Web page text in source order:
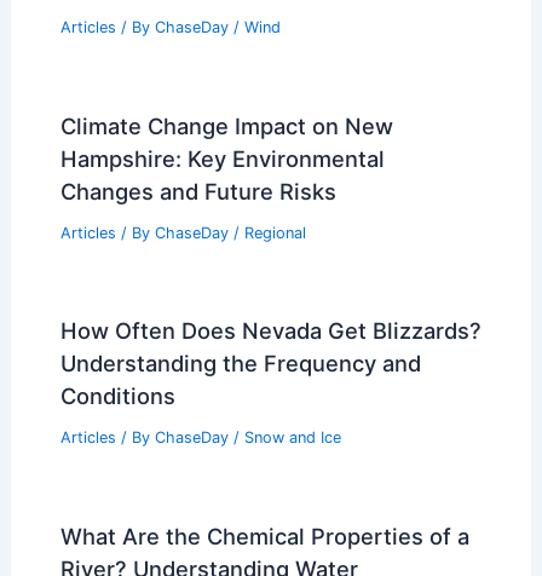
Articles / By ChaseDay / Wind
Climate Change Impact on New
Hampshire: Key Environmental
Changes and Future Risks
Articles / By ChaseDay / Regional
How Often Does Nevada Get Blizzards?
Understanding the Frequency and
Conditions
Articles / By ChaseDay / Snow and Ice
What Are the Chemical Properties of a
River? Understanding Water